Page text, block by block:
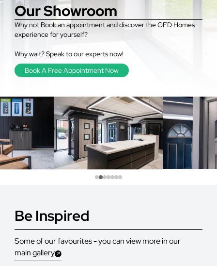
Our Showroom
Why not Book an appointment and discover the GFD Homes
experience for yourself?
Why wait? Speak to our experts now!
Book A Free Appointment Now
Be Inspired
Some of our favourites - you can view more in our
main gallery